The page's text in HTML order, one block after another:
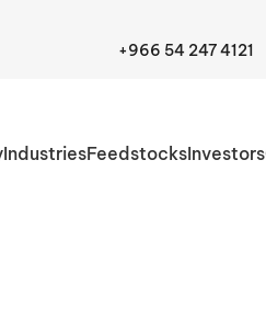
+966 54 247 4121
IndustriesFeedstocksInvestors